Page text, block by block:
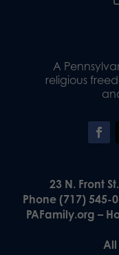
A
religious
23 N. Front
Phone (717) 545-
PAFamily.org –
All